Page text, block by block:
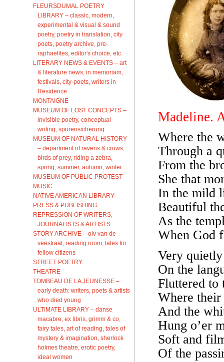
FLEURSDUMAL POETRY
LIBRARY – classic, modern,
experimental & visual & sound
poetry, poetry in translation, city
poets, poetry archive, pre-
raphaelites, editor's choice, etc.
LITERARY NEWS & EVENTS – art
& literature news, in memoriam,
festivals, city-poets, writers in
Residence
MONTAIGNE
MUSEUM OF LOST CONCEPTS –
invisible poetry, conceptual
writing, spurensicherung
MUSEUM OF NATURAL HISTORY
– department of ravens & crows,
birds of prey, riding a zebra,
spring, summer, autumn, winter
MUSEUM OF PUBLIC PROTEST
MUSIC
NATIVE AMERICAN LIBRARY
PRESS & PUBLISHING
REPRESSION OF WRITERS,
JOURNALISTS & ARTISTS
STORY ARCHIVE – olv van de
veestraat, reading room, tales for
fellow citizens
STREET POETRY
THEATRE
TOMBEAU DE LA JEUNESSE –
early death: writers, poets & artists
who died young
ULTIMATE LIBRARY – danse
macabre, ex libris, grimm & co,
fairy tales, art of reading, tales of
mystery & imagination, sherlock
holmes theatre, erotic poetry,
ideal women
Madeline.
Where the
Through a
From the
She that
In the mild
Beautiful
As the
When God
Very
On the
Fluttered to
Where their
And the
Hung o’er
Soft and
Of the